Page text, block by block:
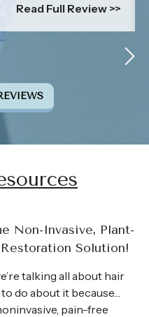
Read Full Review >>
Non-Invasive, Plant-
Solution!
talking all about hair
do about it because…
pain-free